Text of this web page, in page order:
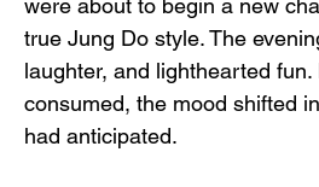
were about to begin a new
true Jung Do style. The
laughter, and lighthearted
consumed, the mood shifted
had anticipated.